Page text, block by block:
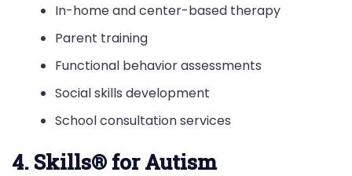
In-home and center-based therapy
Parent training
Functional behavior assessments
Social skills development
School consultation services
4. Skills® for Autism